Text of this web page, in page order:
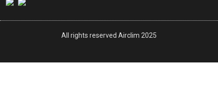
All rights reserved Airclim 2025